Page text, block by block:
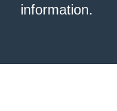
information.